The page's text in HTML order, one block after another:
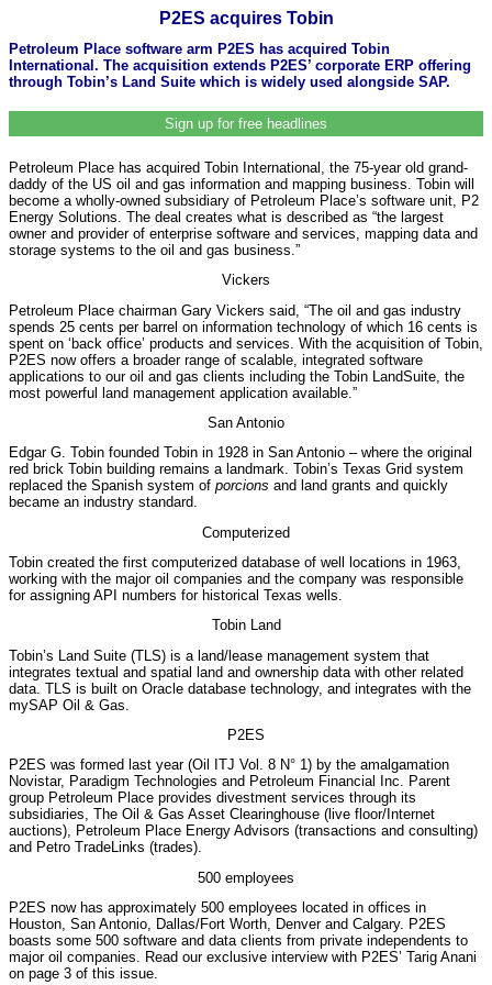
P2ES acquires Tobin
Petroleum Place software arm P2ES has acquired Tobin
International. The acquisition extends P2ES’ corporate ERP offering
through Tobin’s Land Suite which is widely used alongside SAP.
Sign up for free headlines
Petroleum Place has acquired Tobin International, the 75-year old grand-
daddy of the US oil and gas information and mapping business. Tobin will
become a wholly-owned subsidiary of Petroleum Place’s software unit, P2
Energy Solutions. The deal creates what is described as “the largest
owner and provider of enterprise software and services, mapping data and
storage systems to the oil and gas business.”
Vickers
Petroleum Place chairman Gary Vickers said, “The oil and gas industry
spends 25 cents per barrel on information technology of which 16 cents is
spent on ‘back office’ products and services. With the acquisition of Tobin,
P2ES now offers a broader range of scalable, integrated software
applications to our oil and gas clients including the Tobin LandSuite, the
most powerful land management application available.”
San Antonio
Edgar G. Tobin founded Tobin in 1928 in San Antonio – where the original
red brick Tobin building remains a landmark. Tobin’s Texas Grid system
replaced the Spanish system of porcions and land grants and quickly
became an industry standard.
Computerized
Tobin created the first computerized database of well locations in 1963,
working with the major oil companies and the company was responsible
for assigning API numbers for historical Texas wells.
Tobin Land
Tobin’s Land Suite (TLS) is a land/lease management system that
integrates textual and spatial land and ownership data with other related
data. TLS is built on Oracle database technology, and integrates with the
mySAP Oil & Gas.
P2ES
P2ES was formed last year (Oil ITJ Vol. 8 N° 1) by the amalgamation
Novistar, Paradigm Technologies and Petroleum Financial Inc. Parent
group Petroleum Place provides divestment services through its
subsidiaries, The Oil & Gas Asset Clearinghouse (live floor/Internet
auctions), Petroleum Place Energy Advisors (transactions and consulting)
and Petro TradeLinks (trades).
500 employees
P2ES now has approximately 500 employees located in offices in
Houston, San Antonio, Dallas/Fort Worth, Denver and Calgary. P2ES
boasts some 500 software and data clients from private independents to
major oil companies. Read our exclusive interview with P2ES’ Tarig Anani
on page 3 of this issue.